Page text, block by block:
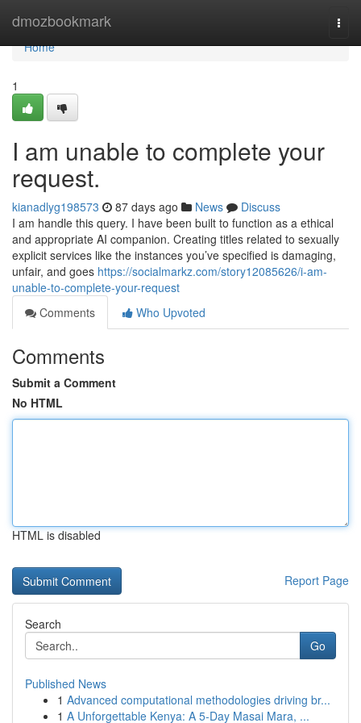
dmozbookmark
Home
Home
1
I am unable to complete your
request.
kianadlyg198573 87 days ago News
Discuss
I am handle this query. I have been built to function as a ethical
and appropriate AI companion. Creating titles related to sexually
explicit services like the instances you’ve specified is damaging,
unfair, and goes https://socialmarkz.com/story12085626/i-am-
unable-to-complete-your-request
Comments
Who Upvoted
Comments
Submit a Comment
No HTML
HTML is disabled
Report Page
Search
Go
Published News
1 Advanced computational methodologies driving br...
1 A Unforgettable Kenya: A 5-Day Masai Mara, ...